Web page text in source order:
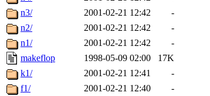
n3/
2001-02-21 12:42
-
n2/
2001-02-21 12:42
-
n1/
2001-02-21 12:42
-
makeflop
1998-05-09 02:00
17K
k1/
2001-02-21 12:41
-
f1/
2001-02-21 12:40
-